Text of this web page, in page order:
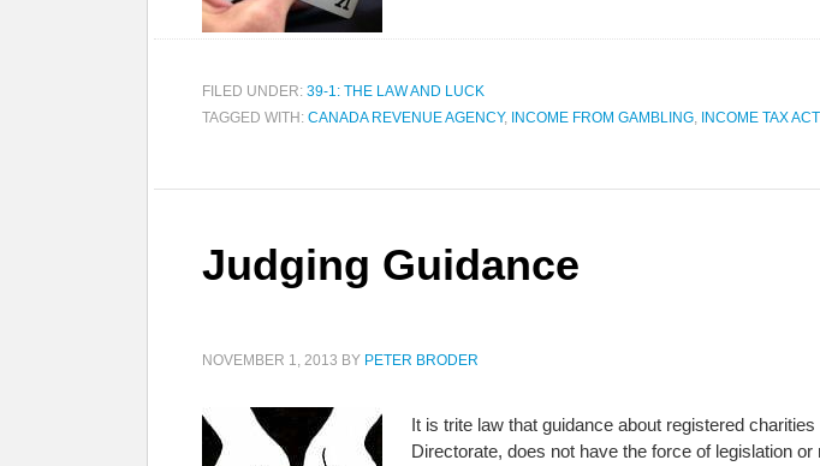
FILED UNDER: 39-1: THE LAW AND LUCK
TAGGED WITH: CANADA REVENUE AGENCY, INCOME FROM GAMBLING, INCOME TAX ACT
Judging Guidance
NOVEMBER 1, 2013 BY PETER BRODER
It is trite law that guidance about registered
Directorate, does not have the force of legislation